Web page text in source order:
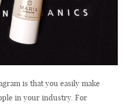
is that you easily make
in your industry. For